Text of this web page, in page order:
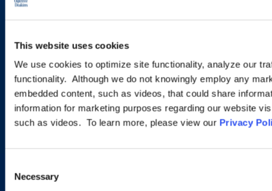
This website uses cookies
We use cookies to optimize site functionality, analyze our
functionality. Although we do not knowingly employ any
embedded content, such as videos, that could share
information for marketing purposes regarding our website
such as videos. To learn more, please view our Privacy
Selection
Necessary
new developments and upcoming
programs.
SIGN UP NOW